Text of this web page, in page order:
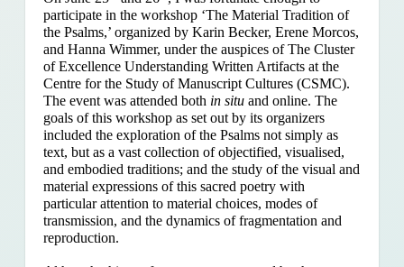
participate in the workshop ‘The Material Tradition of
the Psalms,’ organized by Karin Becker, Erene Morcos,
and Hanna Wimmer, under the auspices of The Cluster
of Excellence Understanding Written Artifacts at the
Centre for the Study of Manuscript Cultures (CSMC).
The event was attended both in situand online. The
goals of this workshop as set out by its organizers
included the exploration of the Psalms not simply as
text, but as a vast collection of objectified, visualised,
and embodied traditions; and the study of the visual and
material expressions of this sacred poetry with
particular attention to material choices, modes of
transmission, and the dynamics of fragmentation and
reproduction.